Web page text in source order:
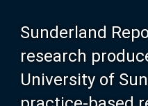
Sunderland
research
University of
About SURE
Browse